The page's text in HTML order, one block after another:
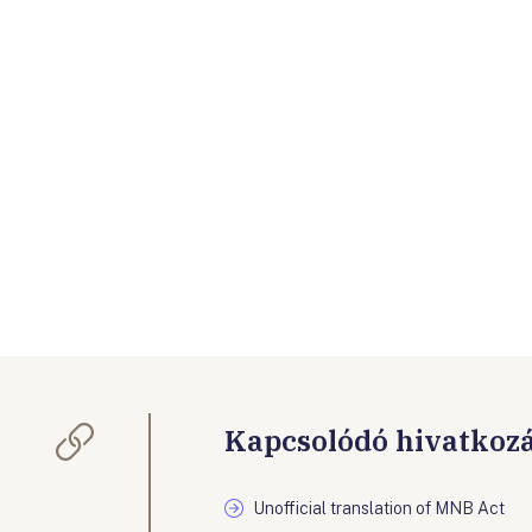
Kapcsolódó
Unofficial translation of MNB Act